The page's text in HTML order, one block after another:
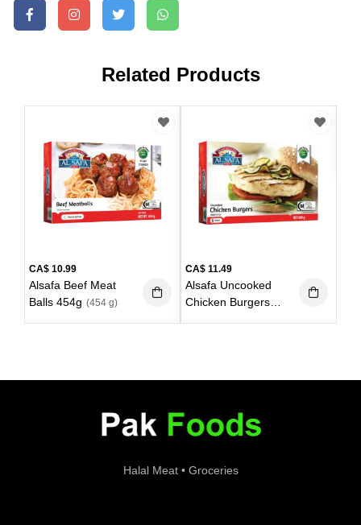
Related Products
CA$ 10.99
Alsafa Beef Meat
Balls 454g (454 g)
CA$ 11.49
Alsafa Uncooked
Chicken Burgers
Halal Meat • Groceries